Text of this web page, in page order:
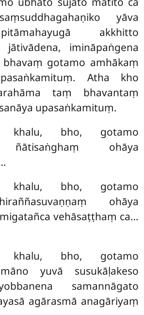
yāva
akkhitto
jātivādena, imināpaṅgena
gotamo amhākaṃ
Atha kho
taṃ bhavantaṃ
upasaṅkamituṃ.
khalu, bho, gotamo
ñātisaṅghaṃ ohāya
khalu, bho, gotamo
ohāya
vehāsaṭṭhaṃ ca…
khalu, bho, gotamo
yuvā susukāḷakeso
samannāgato
agārasmā anagāriyaṃ